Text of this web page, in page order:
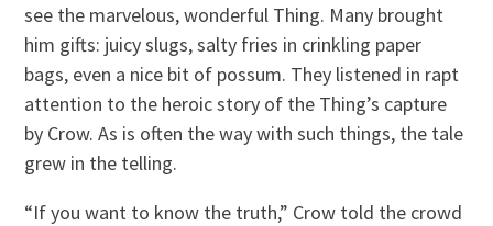
see the marvelous, wonderful Thing. Many brought
him gifts: juicy slugs, salty fries in crinkling paper
bags, even a nice bit of possum. They listened in rapt
attention to the heroic story of the Thing’s capture
by Crow. As is often the way with such things, the tale
grew in the telling.
“If you want to know the truth,” Crow told the crowd